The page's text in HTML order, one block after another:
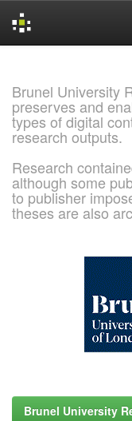
Brunel University
preserves and
types of digital
research outputs.
Research
although some
to publisher
theses are also
Brunel University